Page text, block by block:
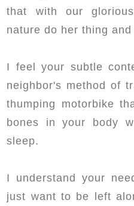
that with our
nature do her thing
I feel your subtle
neighbor's method of
thumping motorbike
bones in your body
sleep.
I understand your
just want to be left